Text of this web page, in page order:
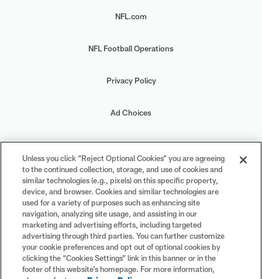
NFL.com
NFL Football Operations
Privacy Policy
Ad Choices
Your Privacy Choices
Cookie Settings
#PlayFootball
Unless you click “Reject Optional Cookies” you are agreeing
to the continued collection, storage, and use of cookies and
similar technologies (e.g., pixels) on this specific property,
device, and browser. Cookies and similar technologies are
used for a variety of purposes such as enhancing site
navigation, analyzing site usage, and assisting in our
marketing and advertising efforts, including targeted
advertising through third parties. You can further customize
your cookie preferences and opt out of optional cookies by
clicking the “Cookies Settings” link in this banner or in the
footer of this website’s homepage. For more information,